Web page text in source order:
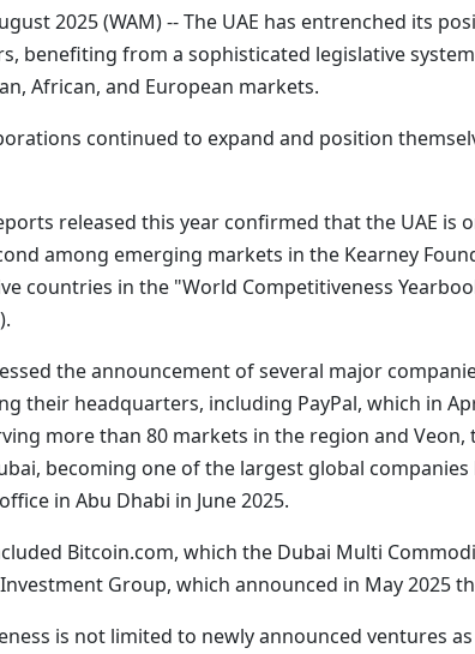
2025 (WAM) -- The UAE has entrenched its
benefiting from a sophisticated legislative
African, and European markets.
continued to expand and position
released this year confirmed that the UAE
among emerging markets in the Kearney
countries in the "World Competitiveness
the announcement of several major
their headquarters, including PayPal, which in
more than 80 markets in the region and
becoming one of the largest global
in Abu Dhabi in June 2025.
Bitcoin.com, which the Dubai Multi
Group, which announced in May 2025
is not limited to newly announced ventures